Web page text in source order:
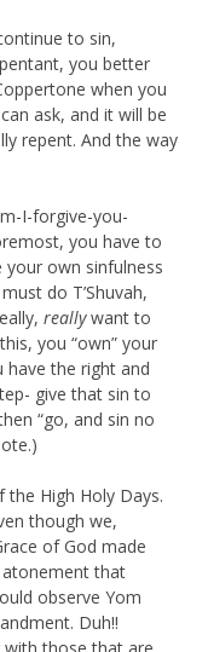
to sin,
you better
when you
ask, and it will be
repent. And the way
I-forgive-you-
you have to
own sinfulness
do T’Shuvah,
reallywant to
you “own” your
have the right and
give that sin to
“go, and sin no
High Holy Days.
though we,
of God made
that
observe Yom
Duh!!
with those that are